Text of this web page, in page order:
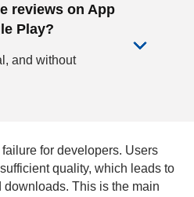
reviews on App
Play?
and without
for developers. Users
quality, which leads to
This is the main